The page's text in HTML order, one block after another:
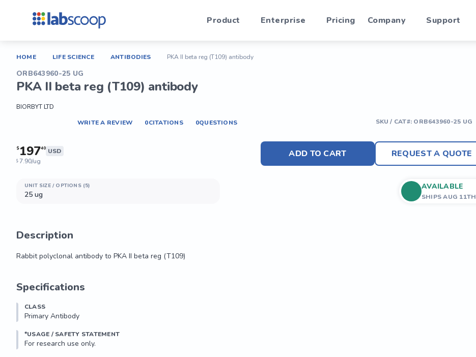
Product Enterprise Pricing Company Support
HOME LIFE SCIENCE ANTIBODIES PKA II beta reg (T109) antibody
ORB643960-25 UG
PKA II beta reg (T109) antibody
BIORBYT LTD
WRITE A REVIEW
0CITATIONS 0QUESTIONS SKU / CAT#: ORB643960-25 UG
$19740 USD
$ 7.90/ug
ADD TO CART REQUEST A QUOTE
UNIT SIZE / OPTIONS (5)
25 ug
AVAILABLE
SHIPS AUG 11TH
Description
Rabbit polyclonal antibody to PKA II beta reg (T109)
Specifications
CLASS
Primary Antibody
*USAGE / SAFETY STATEMENT
For research use only.